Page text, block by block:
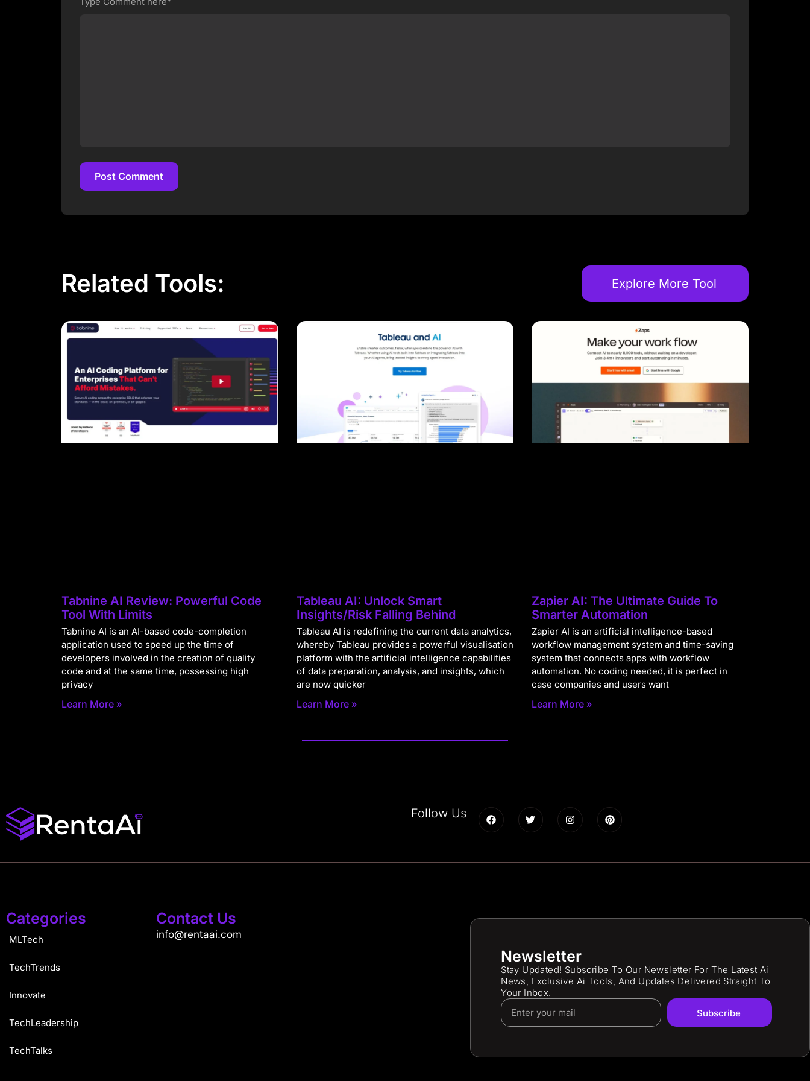
Post Comment
Related Tools: Explore More Tool
Tabnine AI Review: Powerful Code
Tool With Limits
Tabnine AI is an AI-based code-completion
application used to speed up the time of
developers involved in the creation of quality
code and at the same time, possessing high
privacy
Learn More »
Tableau AI: Unlock Smart
Insights/Risk Falling Behind
Tableau AI is redefining the current data analytics,
whereby Tableau provides a powerful visualisation
platform with the artificial intelligence capabilities
of data preparation, analysis, and insights, which
are now quicker
Learn More »
Zapier AI: The Ultimate Guide To
Smarter Automation
Zapier AI is an artificial intelligence-based
workflow management system and time-saving
system that connects apps with workflow
automation. No coding needed, it is perfect in
case companies and users want
Learn More »
Follow Us
Categories
MLTech
TechTrends
Innovate
TechLeadership
TechTalks
Contact Us
info@rentaai.com
Newsletter
Stay Updated! Subscribe To Our Newsletter For The Latest Ai
News, Exclusive Ai Tools, And Updates Delivered Straight To
Your Inbox.
Subscribe